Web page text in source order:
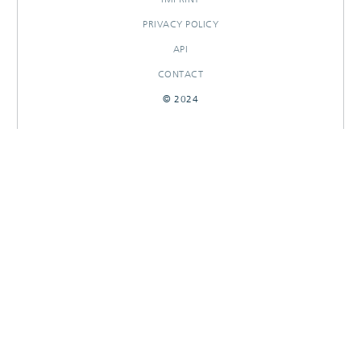
PRIVACY POLICY
API
CONTACT
© 2024